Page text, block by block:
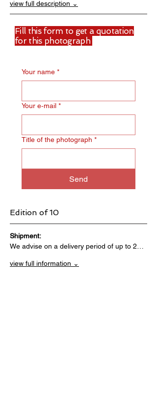
view full description ⌄
Fill this form to get a quotation
for this photograph
Your name *
Your e‑mail *
Title of the photograph *
Send
Edition of 10
Shipment:
We advise on a delivery period of up to 2…
view full information ⌄